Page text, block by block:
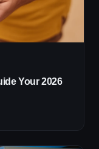
Your 2026